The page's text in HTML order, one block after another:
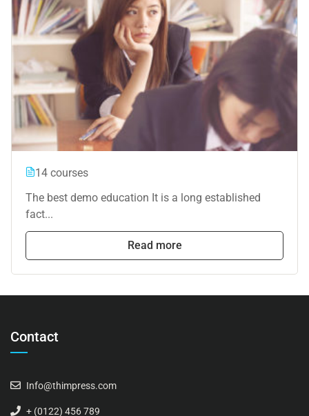
14 courses
The best demo education It is a long established
fact...
Read more
Contact
Info@thimpress.com
+ (0122) 456 789